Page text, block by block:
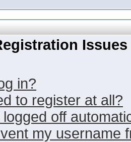
Issues
in?
to register at all?
off
my username